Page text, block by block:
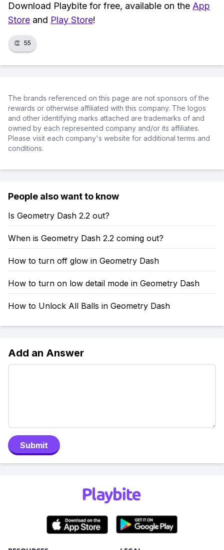
Download Playbite for free, available on the App
Store and Play Store!
👏 55
The brands referenced on this page are not sponsors of the
rewards or otherwise affiliated with this company. The logos
and other identifying marks attached are trademarks of and
owned by each represented company and/or its affiliates.
Please visit each company's website for additional terms and
conditions.
People also want to know
Is Geometry Dash 2.2 out?
When is Geometry Dash 2.2 coming out?
How to turn off glow in Geometry Dash
How to turn on low detail mode in Geometry Dash
How to Unlock All Balls in Geometry Dash
Add an Answer
Submit